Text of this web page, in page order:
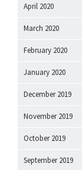
April 2020
March 2020
February 2020
January 2020
December 2019
November 2019
October 2019
September 2019